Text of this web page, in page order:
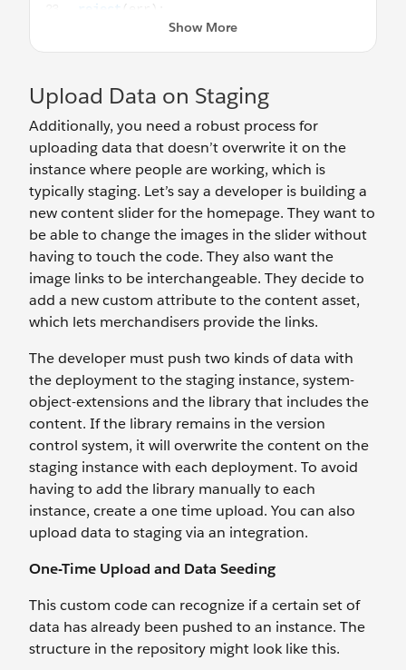
Upload Data on Staging
Additionally, you need a robust process for
uploading data that doesn’t overwrite it on the
instance where people are working, which is
typically staging. Let’s say a developer is building a
new content slider for the homepage. They want to
be able to change the images in the slider without
having to touch the code. They also want the
image links to be interchangeable. They decide to
add a new custom attribute to the content asset,
which lets merchandisers provide the links.
The developer must push two kinds of data with
the deployment to the staging instance, system-
object-extensions and the library that includes the
content. If the library remains in the version
control system, it will overwrite the content on the
staging instance with each deployment. To avoid
having to add the library manually to each
instance, create a one time upload. You can also
upload data to staging via an integration.
One-Time Upload and Data Seeding
This custom code can recognize if a certain set of
data has already been pushed to an instance. The
structure in the repository might look like this.